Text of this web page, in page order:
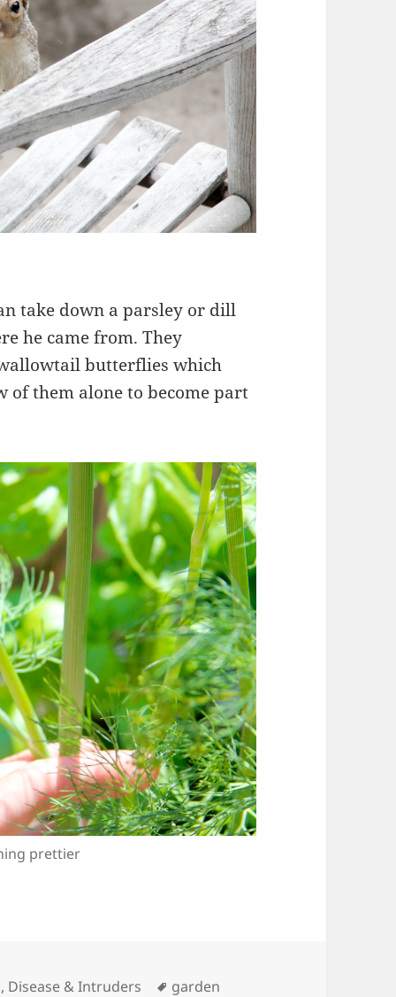
take down a parsley or dill
he came from. They
butterflies which
of them alone to become part
prettier
Disease & Intruders Tags
garden